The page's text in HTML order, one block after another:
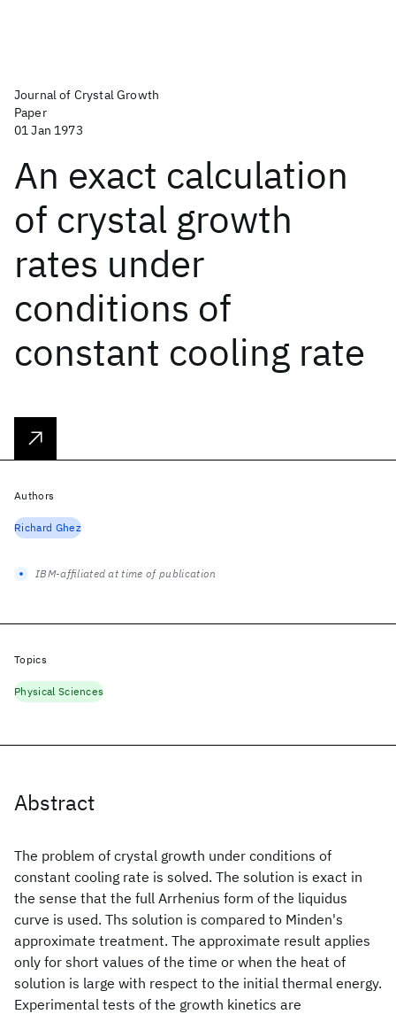
Journal of Crystal Growth
Paper
01 Jan 1973
An exact calculation
of crystal growth
rates under
conditions of
constant cooling rate
Abstract
The problem of crystal growth under conditions of
constant cooling rate is solved. The solution is exact in
the sense that the full Arrhenius form of the liquidus
curve is used. Ths solution is compared to Minden's
approximate treatment. The approximate result applies
only for short values of the time or when the heat of
solution is large with respect to the initial thermal energy.
Experimental tests of the growth kinetics are
Authors
Richard Ghez
IBM-affiliated at time of publication
Topics
Physical Sciences